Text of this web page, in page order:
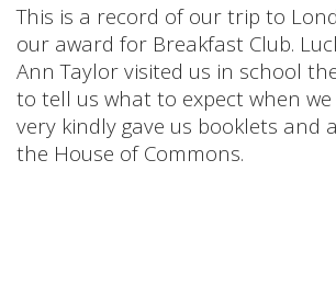
This is a record of our trip to
our award for Breakfast Club.
Ann Taylor visited us in school
to tell us what to expect when we
very kindly gave us booklets and
the House of Commons.